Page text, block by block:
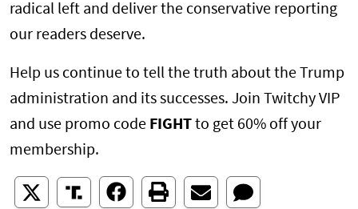
radical left and deliver the conservative reporting
our readers deserve.
Help us continue to tell the truth about the Trump
administration and its successes. Join Twitchy VIP
and use promo code FIGHT to get 60% off your
membership.